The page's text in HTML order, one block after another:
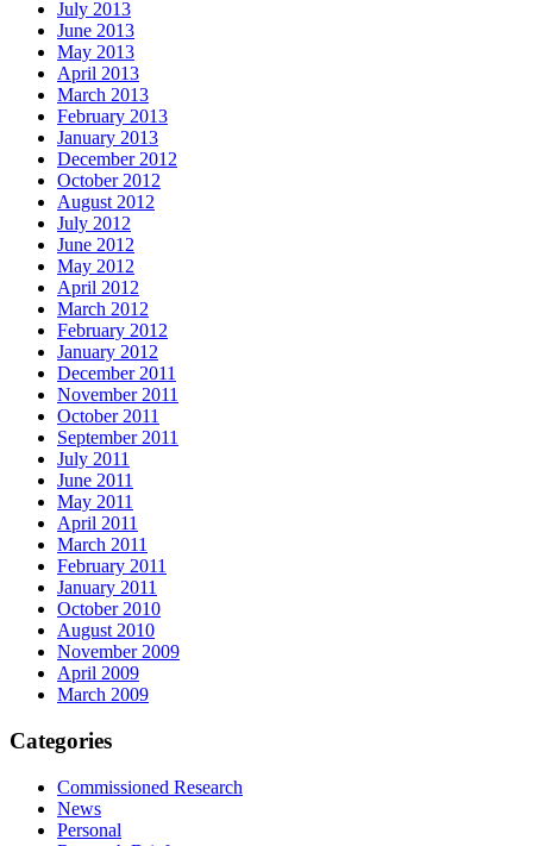
July 2013
June 2013
May 2013
April 2013
March 2013
February 2013
January 2013
December 2012
October 2012
August 2012
July 2012
June 2012
May 2012
April 2012
March 2012
February 2012
January 2012
December 2011
November 2011
October 2011
September 2011
July 2011
June 2011
May 2011
April 2011
March 2011
February 2011
January 2011
October 2010
August 2010
November 2009
April 2009
March 2009
Categories
Commissioned Research
News
Personal